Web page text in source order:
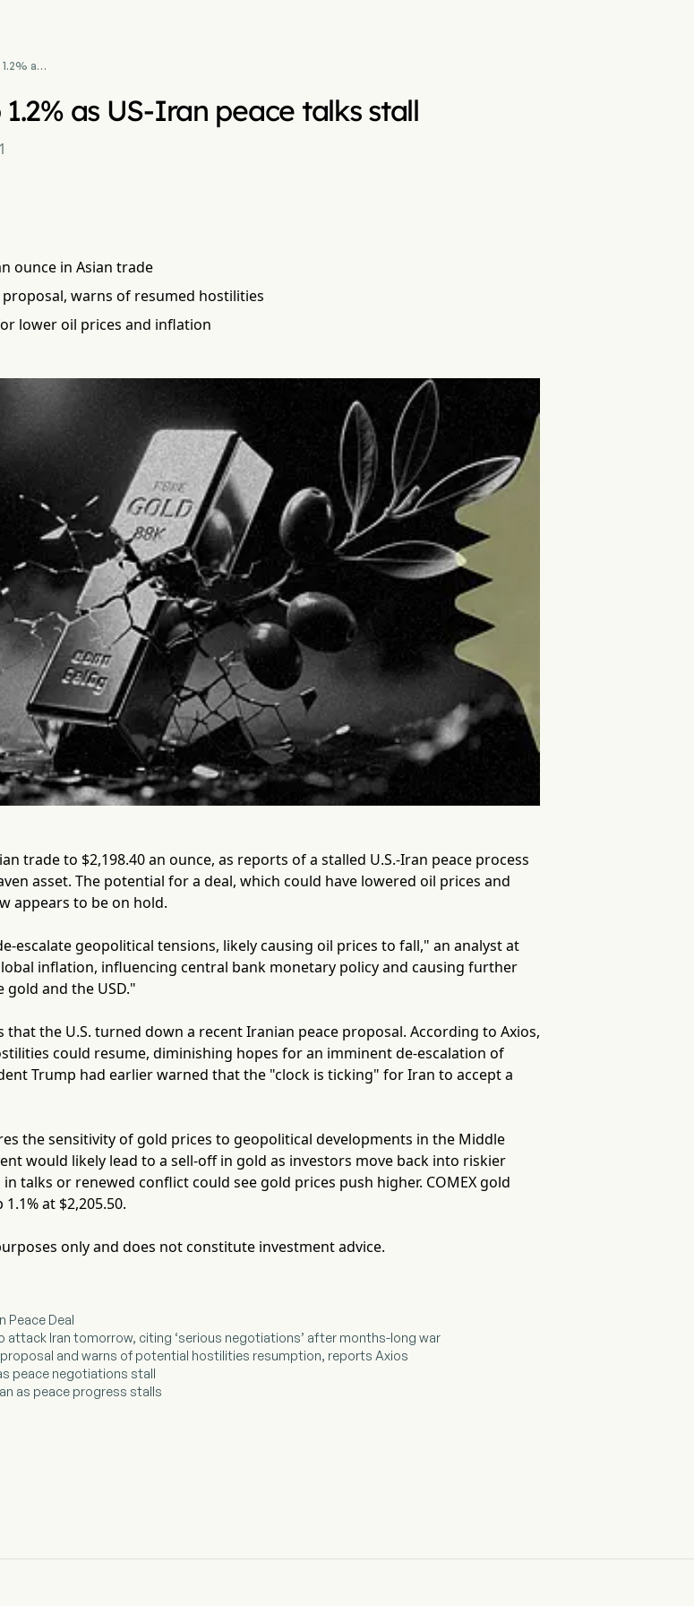
as
as US-Iran peace talks stall
ounce in Asian trade
warns of resumed hostilities
lower oil prices and inflation
trade to $2,198.40 an ounce, as reports of a stalled U.S.-Iran peace process
asset. The potential for a deal, which could have lowered oil prices and
appears to be on hold.
escalate geopolitical tensions, likely causing oil prices to fall," an analyst at
inflation, influencing central bank monetary policy and causing further
gold and the USD."
the U.S. turned down a recent Iranian peace proposal. According to Axios,
could resume, diminishing hopes for an imminent de-escalation of
Trump had earlier warned that the "clock is ticking" for Iran to accept a
the sensitivity of gold prices to geopolitical developments in the Middle
would likely lead to a sell-off in gold as investors move back into riskier
talks or renewed conflict could see gold prices push higher. COMEX gold
at $2,205.50.
only and does not constitute investment advice.
Peace Deal
attack Iran tomorrow, citing ‘serious negotiations’ after months-long war
proposal and warns of potential hostilities resumption, reports Axios
peace negotiations stall
as peace progress stalls